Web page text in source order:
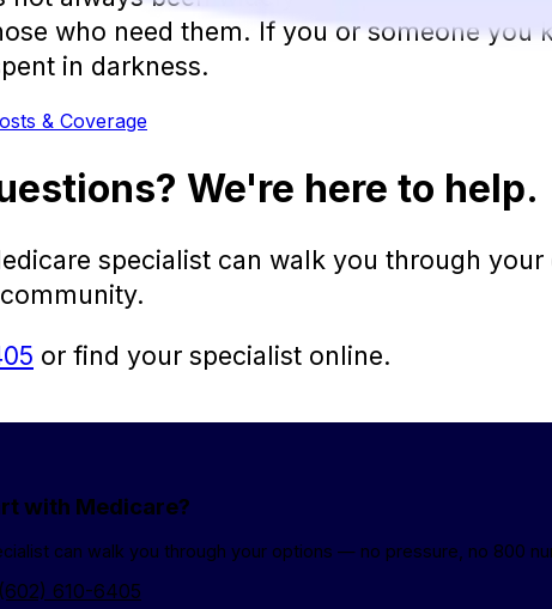
who need them. If you or someone
in darkness.
& Coverage
We're here to help.
specialist can walk you through
or find your specialist online.
with Medicare?
can walk you through your options — no pressure, no 800
(602) 610-6405